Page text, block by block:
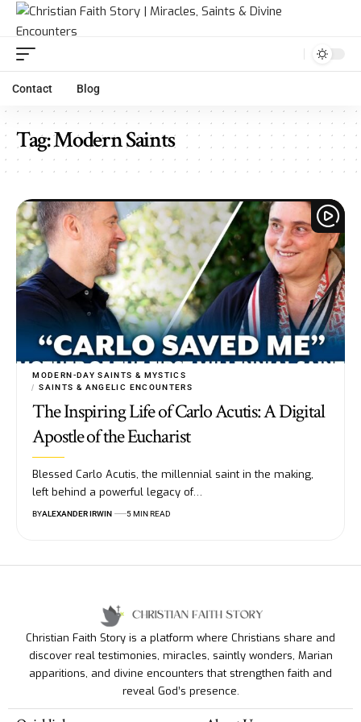
Contact Blog
Tag:Modern Saints
MODERN-DAY SAINTS & MYSTICS
SAINTS & ANGELIC ENCOUNTERS
The Inspiring Life of Carlo Acutis: A Digital
Apostle of the Eucharist
Blessed Carlo Acutis, the millennial saint in the making,
left behind a powerful legacy of…
BYALEXANDER IRWIN 5 MIN READ
Christian Faith Story is a platform where Christians share and
discover real testimonies, miracles, saintly wonders, Marian
apparitions, and divine encounters that strengthen faith and
reveal God’s presence.